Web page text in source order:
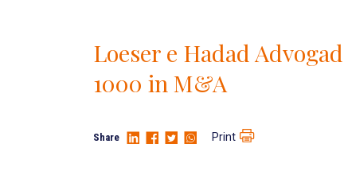
Loeser e Hadad
1000 in M&A
Share Print